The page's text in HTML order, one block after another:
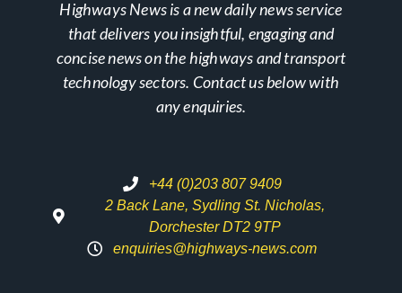
Highways News is a new daily news service
that delivers you insightful, engaging and
concise news on the highways and transport
technology sectors. Contact us below with
any enquiries.
+44 (0)203 807 9409
2 Back Lane, Sydling St. Nicholas,
Dorchester DT2 9TP
enquiries@highways-news.com